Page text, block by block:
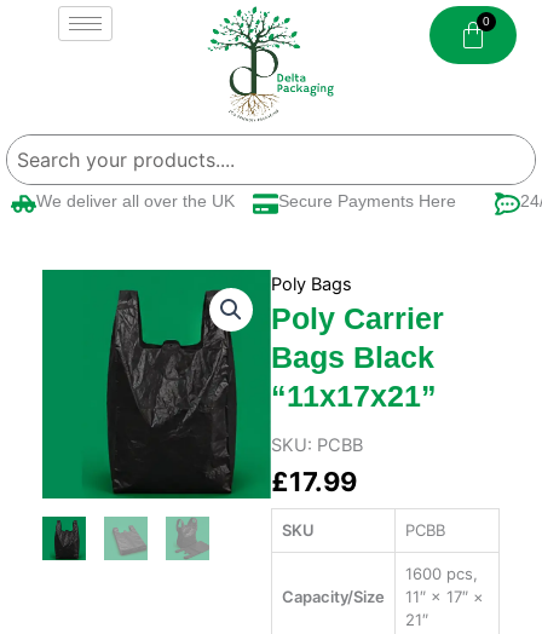
We deliver all over the UK Secure Payments Here 24/
Poly Bags
Poly Carrier
Bags Black
“11x17x21”
SKU: PCBB
£17.99
SKU PCBB
Capacity/Size
1600 pcs,
11″ × 17″ ×
21″